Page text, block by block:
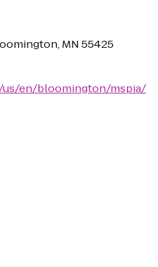
MN 55425
en/bloomington/mspia/